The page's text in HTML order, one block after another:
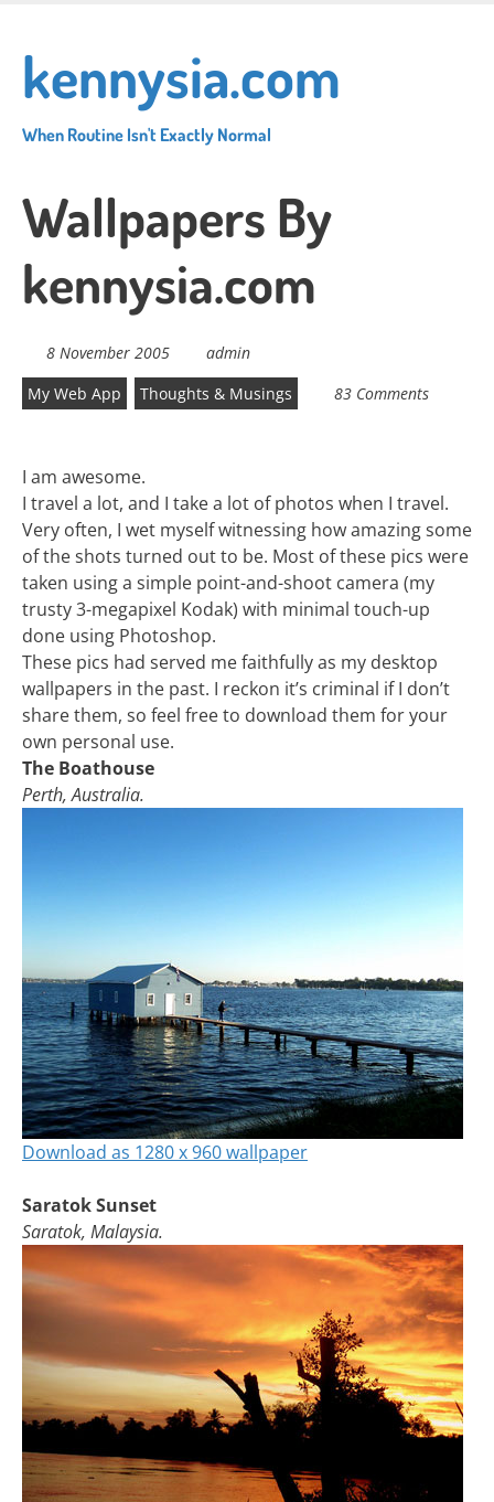
main
content
kennysia.com
When Routine Isn't Exactly Normal
Wallpapers By
kennysia.com
8 November 2005
admin
My Web App
Thoughts & Musings 83 Comments
I am awesome.
I travel a lot, and I take a lot of photos when I travel.
Very often, I wet myself witnessing how amazing some
of the shots turned out to be. Most of these pics were
taken using a simple point-and-shoot camera (my
trusty 3-megapixel Kodak) with minimal touch-up
done using Photoshop.
These pics had served me faithfully as my desktop
wallpapers in the past. I reckon it’s criminal if I don’t
share them, so feel free to download them for your
own personal use.
The Boathouse
Perth, Australia.
Download as 1280 x 960 wallpaper
Saratok Sunset
Saratok, Malaysia.